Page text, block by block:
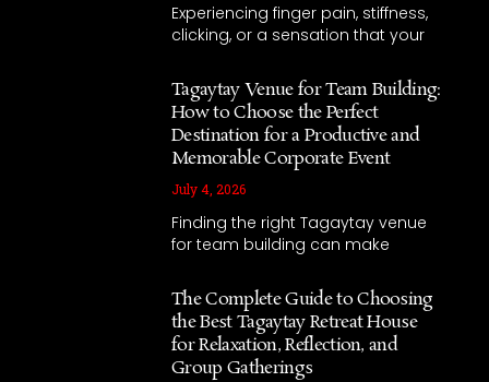
Experiencing finger pain, stiffness,
clicking, or a sensation that your
Tagaytay Venue for Team Building:
How to Choose the Perfect
Destination for a Productive and
Memorable Corporate Event
July 4, 2026
Finding the right Tagaytay venue
for team building can make
The Complete Guide to Choosing
the Best Tagaytay Retreat House
for Relaxation, Reflection, and
Group Gatherings